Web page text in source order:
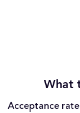
What
Acceptance